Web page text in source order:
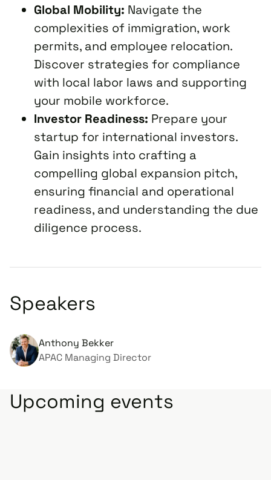
Global Mobility: Navigate the
complexities of immigration, work
permits, and employee relocation.
Discover strategies for compliance
with local labor laws and supporting
your mobile workforce.
Investor Readiness: Prepare your
startup for international investors.
Gain insights into crafting a
compelling global expansion pitch,
ensuring financial and operational
readiness, and understanding the due
diligence process.
Speakers
Anthony Bekker
APAC Managing Director
Upcoming events